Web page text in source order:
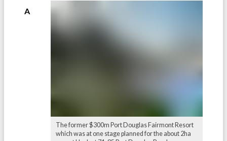
The former $300m Port Douglas Fairmont Resort
which was at one stage planned for the about 2ha
A